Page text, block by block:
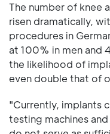
The number of knee
risen dramatically,
procedures in
at 100% in men and
the likelihood of
even double that of
"Currently, implants
testing machines